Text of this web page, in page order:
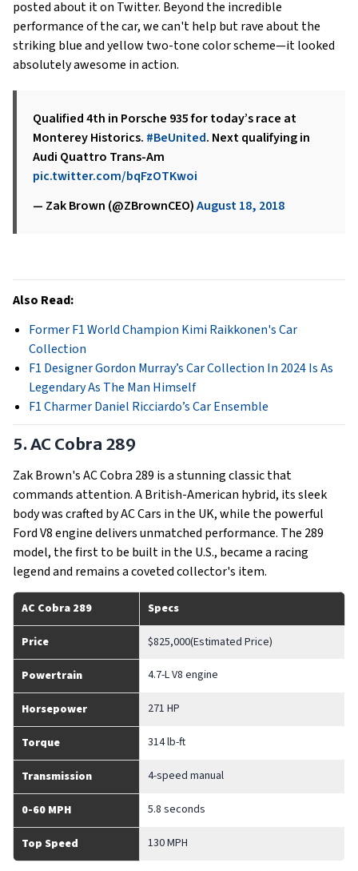
posted about it on Twitter. Beyond the incredible
performance of the car, we can't help but rave about the
striking blue and yellow two-tone color scheme—it looked
absolutely awesome in action.
Qualified 4th in Porsche 935 for today’s race at
Monterey Historics. #BeUnited. Next qualifying in
Audi Quattro Trans-Am
pic.twitter.com/bqFzOTKwoi
— Zak Brown (@ZBrownCEO)August 18, 2018
Also Read:
Former F1 World Champion Kimi Raikkonen's Car
Collection
F1 Designer Gordon Murray’s Car Collection In 2024 Is As
Legendary As The Man Himself
F1 Charmer Daniel Ricciardo’s Car Ensemble
5. AC Cobra 289
Zak Brown's AC Cobra 289 is a stunning classic that
commands attention. A British-American hybrid, its sleek
body was crafted by AC Cars in the UK, while the powerful
Ford V8 engine delivers unmatched performance. The 289
model, the first to be built in the U.S., became a racing
legend and remains a coveted collector's item.
AC Cobra 289 Specs
Price $825,000(Estimated Price)
Powertrain 4.7-L V8 engine
Horsepower 271 HP
Torque 314 lb-ft
Transmission 4-speed manual
0-60 MPH 5.8 seconds
Top Speed 130 MPH